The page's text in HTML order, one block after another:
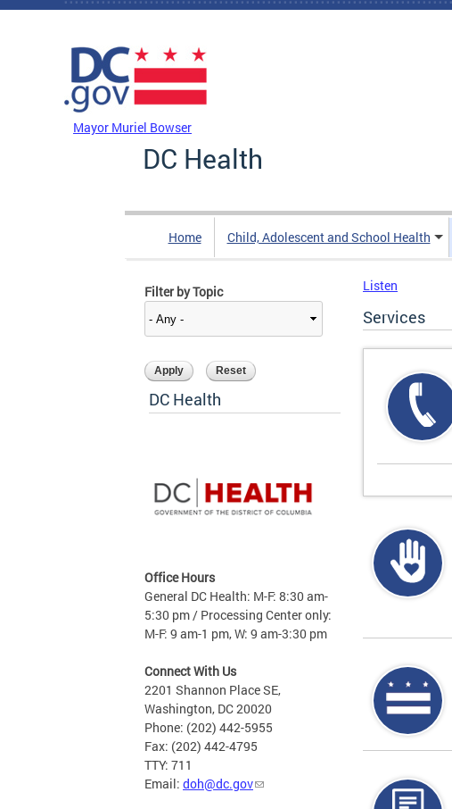
Skip to main content
Mayor Muriel Bowser
DC Health
Home Child, Adolescent and School Health
Filter by Topic
DC Health
Office Hours
General DC Health: M-F: 8:30 am-
5:30 pm / Processing Center only:
M-F: 9 am-1 pm, W: 9 am-3:30 pm
Connect With Us
2201 Shannon Place SE,
Washington, DC 20020
Phone: (202) 442-5955
Fax: (202) 442-4795
TTY: 711
Email: doh@dc.gov
Listen
Services